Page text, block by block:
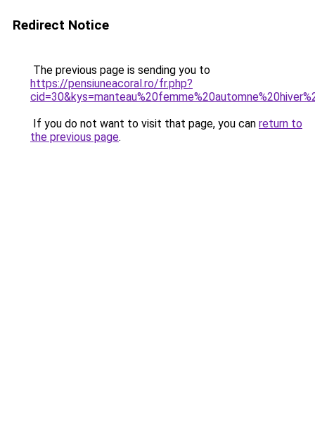
Redirect Notice
The previous page is sending you to
https://pensiuneacoral.ro/fr.php?
If you do not want to visit that page, you can return to
the previous page.